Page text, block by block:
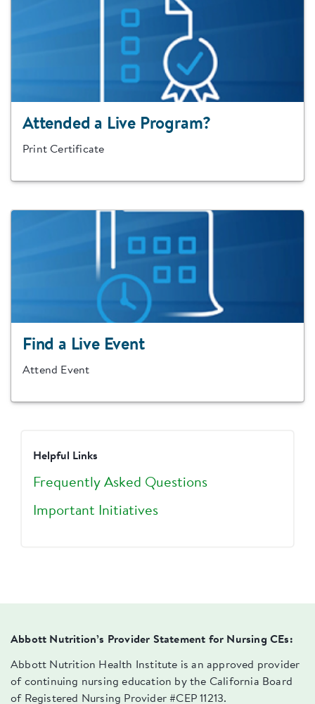
Attended a Live Program?
Print Certificate
Find a Live Event
Attend Event
Helpful Links
Frequently Asked Questions
Important Initiatives
Abbott Nutrition’s Provider Statement for Nursing CEs:
Abbott Nutrition Health Institute is an approved provider
of continuing nursing education by the California Board
of Registered Nursing Provider #CEP 11213.